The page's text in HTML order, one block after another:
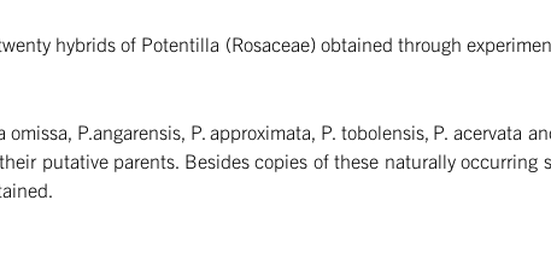
hybrids of Potentilla (Rosaceae) obtained through
P.angarensis, P. approximata, P. tobolensis, P. acervata
putative parents. Besides copies of these naturally